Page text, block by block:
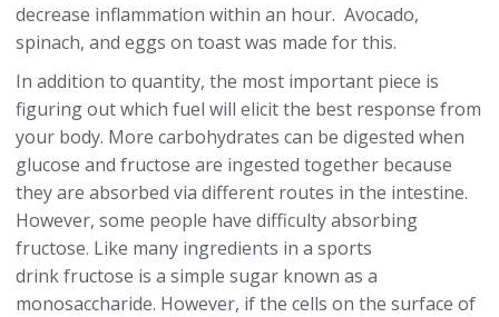
decrease inflammation within an hour. Avocado,
spinach, and eggs on toast was made for this.
In addition to quantity, the most important piece is
figuring out which fuel will elicit the best response from
your body. More carbohydrates can be digested when
glucose and fructose are ingested together because
they are absorbed via different routes in the intestine.
However, some people have difficulty absorbing
fructose. Like many ingredients in a sports
drink fructose is a simple sugar known as a
monosaccharide. However, if the cells on the surface of